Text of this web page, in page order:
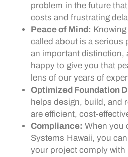
problem in the future
costs and frustrating
Peace of Mind:
called about is a serious
an important distinction,
happy to give you that
lens of our years of
Optimized Foundation
helps design, build, and
are efficient, cost-
Compliance: When you
Systems Hawaii, you
your project comply with